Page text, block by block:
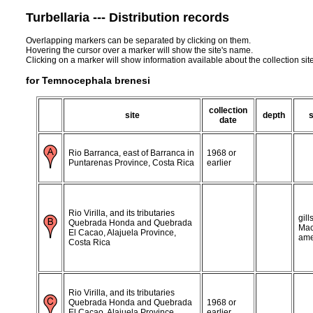
Turbellaria --- Distribution records
Overlapping markers can be separated by clicking on them.
Hovering the cursor over a marker will show the site's name.
Clicking on a marker will show information available about the collection
for Temnocephala brenesi
site
collection
date
depth
Rio Barranca, east of Barranca in
Puntarenas Province, Costa Rica
1968 or
earlier
Rio Virilla, and its tributaries
Quebrada Honda and Quebrada
El Cacao, Alajuela Province,
Costa Rica
Rio Virilla, and its tributaries
Quebrada Honda and Quebrada
1968 or